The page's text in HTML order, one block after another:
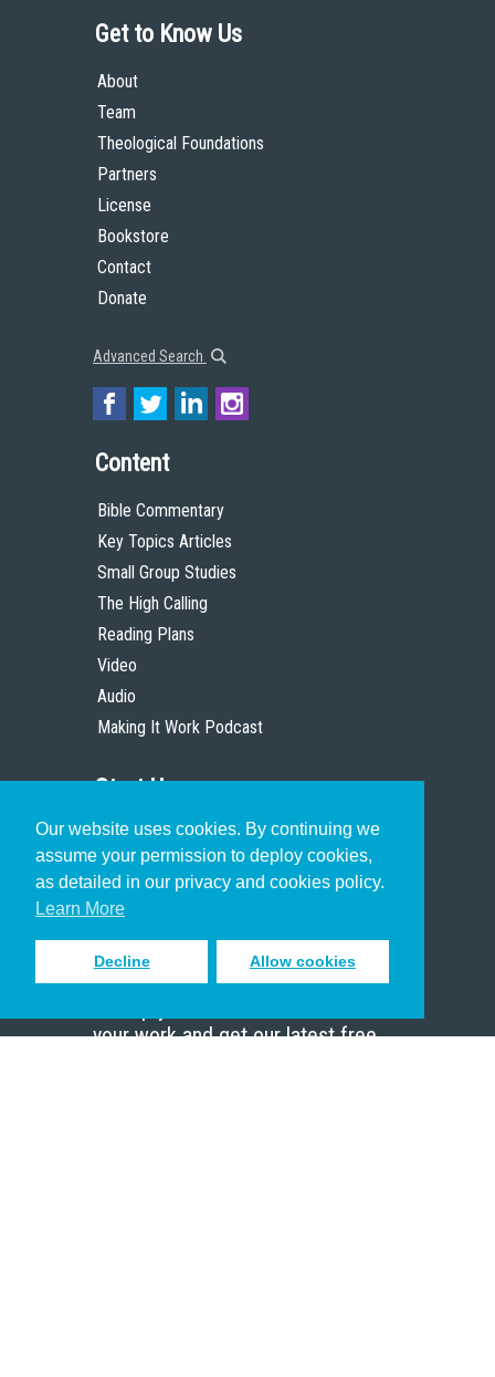
Our website uses cookies. By continuing we
assume your permission to deploy cookies,
as detailed in our privacy and cookies policy.
Learn More
Decline Allow cookies
Get to Know Us
About
Team
Theological Foundations
Partners
License
Bookstore
Contact
Donate
Advanced Search
Content
Bible Commentary
Key Topics Articles
Small Group Studies
The High Calling
Reading Plans
Video
Audio
Making It Work Podcast
Start Here
Christian Who Works
Pastor
Scholar
Sign up to receive inspiring emails
your work and get our latest free